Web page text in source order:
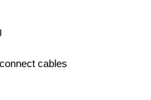
cables